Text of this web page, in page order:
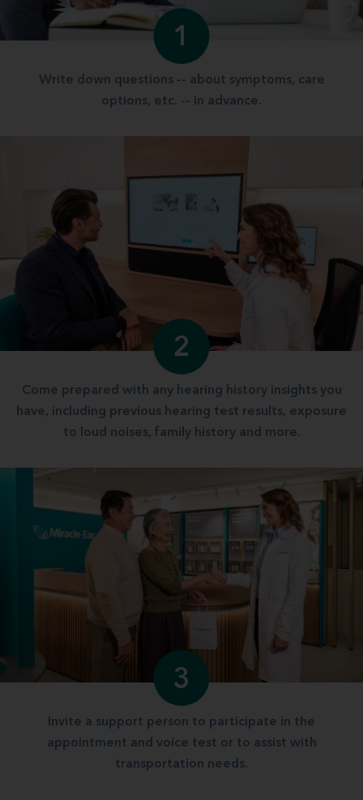
1
Write down questions -- about symptoms, care
options, etc. -- in advance.
2
Come prepared with any hearing history insights you
have, including previous hearing test results, exposure
to loud noises, family history and more.
3
Invite a support person to participate in the
appointment and voice test or to assist with
transportation needs.